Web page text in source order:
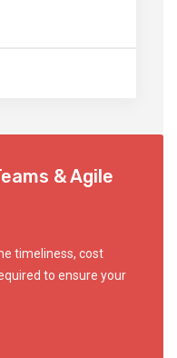
& Agile
timeliness, cost
to ensure your